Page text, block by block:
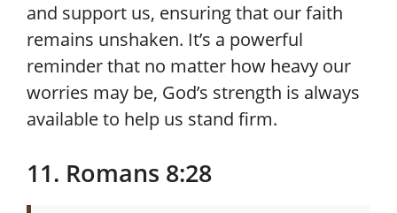
and support us, ensuring that our faith
remains unshaken. It’s a powerful
reminder that no matter how heavy our
worries may be, God’s strength is always
available to help us stand firm.
11. Romans 8:28